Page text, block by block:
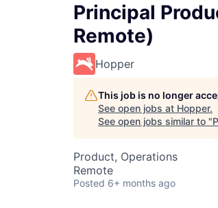
Principal
Remote)
Hopper
This job is no longer
See open jobs at Hopper.
See open jobs similar to "
Product, Operations
Remote
Posted 6+ months ago